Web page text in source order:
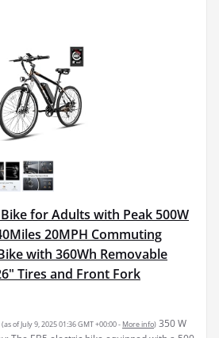
Bike for Adults with Peak 500W
20MPH Commuting
with 360Wh Removable
Tires and Front Fork
(as of July 9, 2025 01:36 GMT +00:00 - More info) 350 W